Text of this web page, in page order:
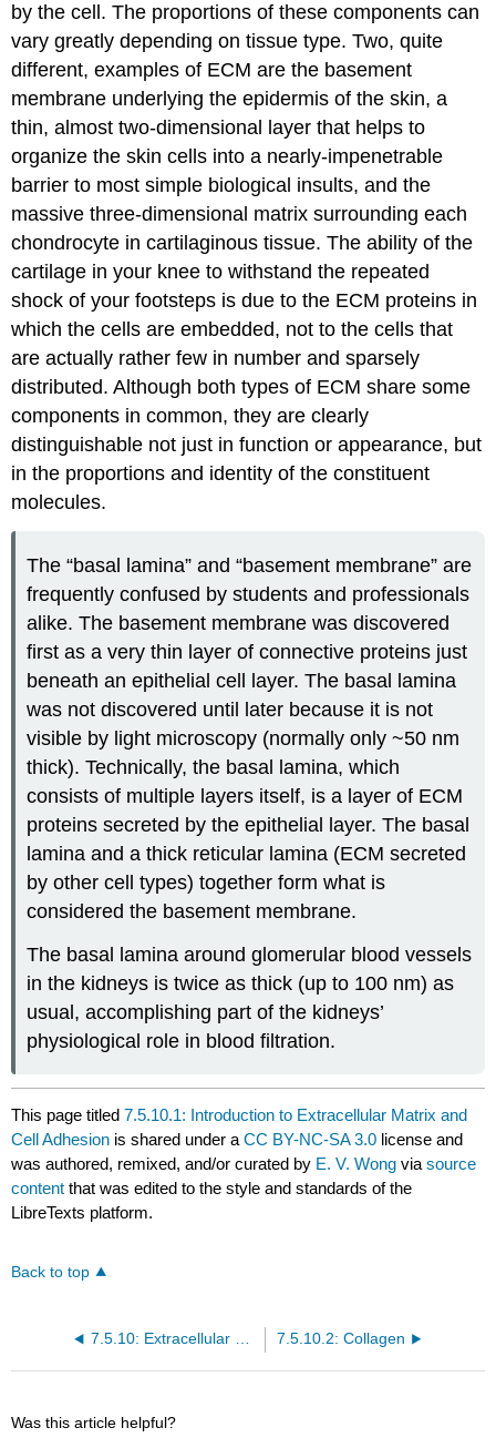
by the cell. The proportions of these components can
vary greatly depending on tissue type. Two, quite
different, examples of ECM are the basement
membrane underlying the epidermis of the skin, a
thin, almost two-dimensional layer that helps to
organize the skin cells into a nearly-impenetrable
barrier to most simple biological insults, and the
massive three-dimensional matrix surrounding each
chondrocyte in cartilaginous tissue. The ability of the
cartilage in your knee to withstand the repeated
shock of your footsteps is due to the ECM proteins in
which the cells are embedded, not to the cells that
are actually rather few in number and sparsely
distributed. Although both types of ECM share some
components in common, they are clearly
distinguishable not just in function or appearance, but
in the proportions and identity of the constituent
molecules.
The “basal lamina” and “basement membrane” are
frequently confused by students and professionals
alike. The basement membrane was discovered
first as a very thin layer of connective proteins just
beneath an epithelial cell layer. The basal lamina
was not discovered until later because it is not
visible by light microscopy (normally only ~50 nm
thick). Technically, the basal lamina, which
consists of multiple layers itself, is a layer of ECM
proteins secreted by the epithelial layer. The basal
lamina and a thick reticular lamina (ECM secreted
by other cell types) together form what is
considered the basement membrane.
The basal lamina around glomerular blood vessels
in the kidneys is twice as thick (up to 100 nm) as
usual, accomplishing part of the kidneys’
physiological role in blood filtration.
This page titled7.5.10.1: Introduction to Extracellular Matrix and
Cell Adhesion is shared under aCC BY-NC-SA 3.0 license and
was authored, remixed, and/or curated by E. V. Wong viasource
content that was edited to the style and standards of the
LibreTexts platform.
Back to top
7.5.10.2: Collagen
Was this article helpful?